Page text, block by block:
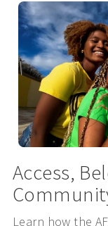
Access,
Learn how the